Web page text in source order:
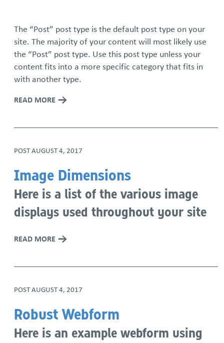
The “Post” post type is the default post type on your
site. The majority of your content will most likely use
the “Post” post type. Use this post type unless your
content fits into a more specific category that fits in
with another type.
READ MORE
POSTAUGUST 4, 2017
Image Dimensions
Here is a list of the various image
displays used throughout your site
READ MORE
POSTAUGUST 4, 2017
Robust Webform
Here is an example webform using